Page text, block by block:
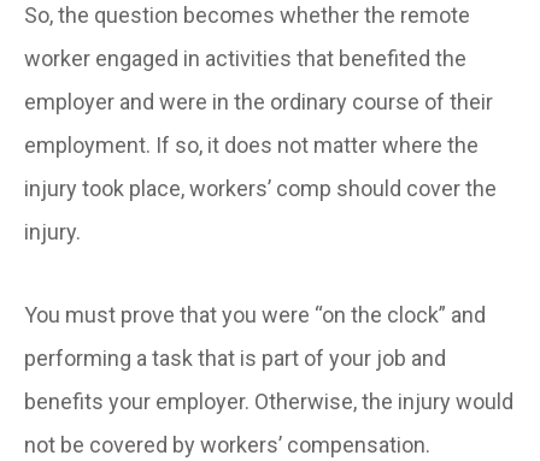
So, the question becomes whether the remote
worker engaged in activities that benefited the
employer and were in the ordinary course of their
employment. If so, it does not matter where the
injury took place, workers’ comp should cover the
injury.
You must prove that you were “on the clock” and
performing a task that is part of your job and
benefits your employer. Otherwise, the injury would
not be covered by workers’ compensation.